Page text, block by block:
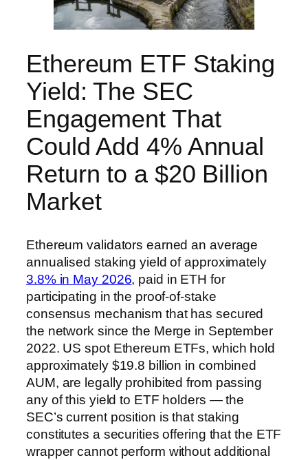
Ethereum ETF Staking
Yield: The SEC
Engagement That
Could Add 4% Annual
Return to a $20 Billion
Market
Ethereum validators earned an average
annualised staking yield of approximately
3.8% in May 2026, paid in ETH for
participating in the proof-of-stake
consensus mechanism that has secured
the network since the Merge in September
2022. US spot Ethereum ETFs, which hold
approximately $19.8 billion in combined
AUM, are legally prohibited from passing
any of this yield to ETF holders — the
SEC’s current position is that staking
constitutes a securities offering that the ETF
wrapper cannot perform without additional